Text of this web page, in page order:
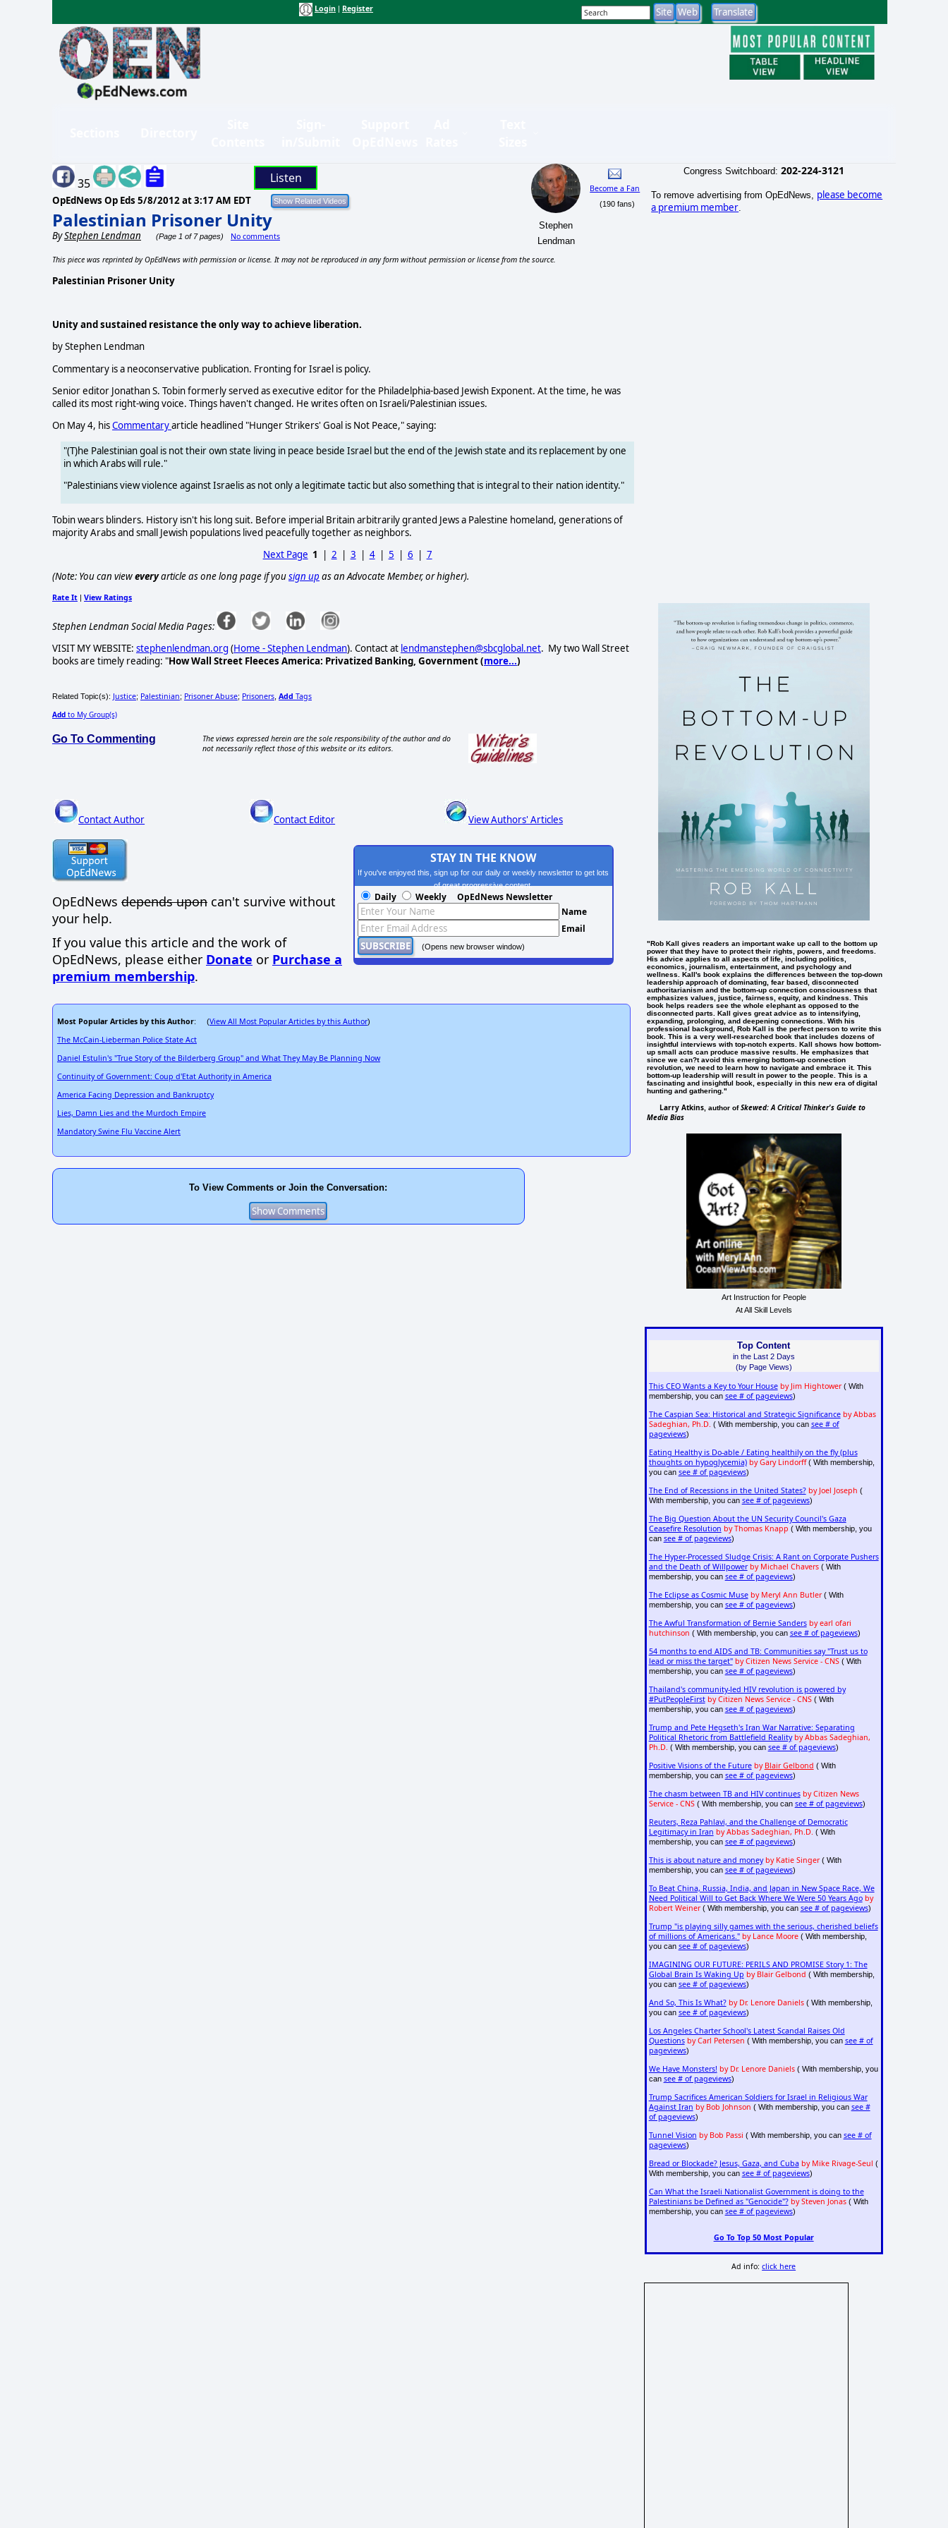
Login Register
35 Listen
OpEdNews Op Eds 5/8/2012 at 3:17 AM EDT
Palestinian Prisoner Unity
ByStephen Lendman (Page 1 of 7 pages) No comments
Stephen
Lendman
Become a Fan
(190 fans)
This piece was reprinted by OpEdNews with permission or license. It may not be reproduced in any form without permission or license from the source.
Palestinian Prisoner Unity
Unity and sustained resistance the only way to achieve liberation.
by Stephen Lendman
Commentary is a neoconservative publication. Fronting for Israel is policy.
Senior editor Jonathan S. Tobin formerly served as executive editor for the Philadelphia-based Jewish Exponent. At the time, he was
called its most right-wing voice. Things haven't changed. He writes often on Israeli/Palestinian issues.
On May 4, hisCommentaryarticle headlined "Hunger Strikers' Goal is Not Peace," saying:
"(T)he Palestinian goal is not their own state living in peace beside Israel but the end of the Jewish state and its replacement by one
in which Arabs will rule."
"Palestinians view violence against Israelis as not only a legitimate tactic but also something that is integral to their nation identity."
Tobin wears blinders. History isn't his long suit. Before imperial Britain arbitrarily granted Jews a Palestine homeland, generations of
majority Arabs and small Jewish populations lived peacefully together as neighbors.
Next Page 1 | 2 | 3 | 4| 5 | 6 | 7
(Note: You can vieweveryarticle as one long page if yousign up as an Advocate Member, or higher).
Rate It | View Ratings
Stephen Lendman Social Media Pages:
VISIT MY WEBSITE: stephenlendman.org (Home - Stephen Lendman). Contact at lendmanstephen@sbcglobal.net. My two Wall Street
books are timely reading: "How Wall Street Fleeces America: Privatized Banking, Government (more...)
Related Topic(s): Justice; Palestinian; Prisoner Abuse; Prisoners, Add Tags
Add to My Group(s)
Go To Commenting
The views expressed herein are the sole responsibility of the author and do
not necessarily reflect those of this website or its editors.
Contact Author Contact Editor View Authors' Articles
OpEdNews depends upon can't survive without
your help.
If you value this article and the work of
OpEdNews, please either Donate or Purchase a
premium membership.
STAY IN THE KNOW
If you've enjoyed this, sign up for our daily or weekly newsletter to get lots
of great progressive content.
Daily Weekly OpEdNews Newsletter
Name
Email
(Opens new browser window)
Most Popular Articles by this Author: (View All Most Popular Articles by this Author)
The McCain-Lieberman Police State Act
Daniel Estulin's "True Story of the Bilderberg Group" and What They May Be Planning Now
Continuity of Government: Coup d'Etat Authority in America
America Facing Depression and Bankruptcy
Lies, Damn Lies and the Murdoch Empire
Mandatory Swine Flu Vaccine Alert
To View Comments or Join the Conversation:
Congress Switchboard: 202-224-3121
To remove advertising from OpEdNews, please become
a premium member
"Rob Kall gives readers an important wake up call to the bottom up
power that they have to protect their rights, powers, and freedoms.
His advice applies to all aspects of life, including politics,
economics, journalism, entertainment, and psychology and
wellness. Kall's book explains the differences between the top-down
leadership approach of dominating, fear based, disconnected
authoritarianism and the bottom-up connection consciousness that
emphasizes values, justice, fairness, equity, and kindness. This
book helps readers see the whole elephant as opposed to the
disconnected parts. Kall gives great advice as to intensifying,
expanding, prolonging, and deepening connections. With his
professional background, Rob Kall is the perfect person to write this
book. This is a very well-researched book that includes dozens of
insightful interviews with top-notch experts. Kall shows how bottom-
up small acts can produce massive results. He emphasizes that
since we can?t avoid this emerging bottom-up connection
revolution, we need to learn how to navigate and embrace it. This
bottom-up leadership will result in power to the people. This is a
fascinating and insightful book, especially in this new era of digital
hunting and gathering."
Larry Atkins , author ofSkewed: A Critical Thinker's Guide to
Media Bias
Art Instruction for People
At All Skill Levels
Top Content
in the Last 2 Days
(by Page Views)
This CEO Wants a Key to Your House by Jim Hightower( With
membership, you can see # of pageviews)
The Caspian Sea: Historical and Strategic Significance by Abbas
Sadeghian, Ph.D. ( With membership, you can see # of
pageviews)
Eating Healthy is Do-able / Eating healthily on the fly (plus
thoughts on hypoglycemia) by Gary Lindorff( With membership,
you can see # of pageviews)
The End of Recessions in the United States? by Joel Joseph (
With membership, you can see # of pageviews)
The Big Question About the UN Security Council's Gaza
Ceasefire Resolution by Thomas Knapp ( With membership, you
can see # of pageviews)
The Hyper-Processed Sludge Crisis: A Rant on Corporate Pushers
and the Death of Willpower by Michael Chavers( With
membership, you can see # of pageviews)
The Eclipse as Cosmic Muse by Meryl Ann Butler( With
membership, you can see # of pageviews)
The Awful Transformation of Bernie Sanders by earl ofari
hutchinson ( With membership, you can see # of pageviews)
54 months to end AIDS and TB: Communities say "Trust us to
lead or miss the target" by Citizen News Service - CNS( With
membership, you can see # of pageviews)
Thailand's community-led HIV revolution is powered by
#PutPeopleFirst by Citizen News Service - CNS( With
membership, you can see # of pageviews)
Trump and Pete Hegseth's Iran War Narrative: Separating
Political Rhetoric from Battlefield Reality by Abbas Sadeghian,
Ph.D. ( With membership, you can see # of pageviews)
Positive Visions of the Future by Blair Gelbond ( With
membership, you can see # of pageviews)
The chasm between TB and HIV continues by Citizen News
Service - CNS( With membership, you can see # of pageviews)
Reuters, Reza Pahlavi, and the Challenge of Democratic
Legitimacy in Iran by Abbas Sadeghian, Ph.D. ( With
membership, you can see # of pageviews)
This is about nature and money by Katie Singer( With
membership, you can see # of pageviews)
To Beat China, Russia, India, and Japan in New Space Race, We
Need Political Will to Get Back Where We Were 50 Years Ago by
Robert Weiner( With membership, you can see # of pageviews)
Trump "is playing silly games with the serious, cherished beliefs
of millions of Americans." by Lance Moore( With membership,
you can see # of pageviews)
IMAGINING OUR FUTURE: PERILS AND PROMISE Story 1: The
Global Brain Is Waking Up by Blair Gelbond ( With membership,
you can see # of pageviews)
And So, This Is What? by Dr. Lenore Daniels( With membership,
you can see # of pageviews)
Los Angeles Charter School's Latest Scandal Raises Old
Questions by Carl Petersen ( With membership, you can see # of
pageviews)
We Have Monsters! by Dr. Lenore Daniels( With membership, you
can see # of pageviews)
Trump Sacrifices American Soldiers for Israel in Religious War
Against Iran by Bob Johnson ( With membership, you can see #
of pageviews)
Tunnel Vision by Bob Passi ( With membership, you can see # of
pageviews)
Bread or Blockade? Jesus, Gaza, and Cuba by Mike Rivage-Seul (
With membership, you can see # of pageviews)
Can What the Israeli Nationalist Government is doing to the
Palestinians be Defined as "Genocide"? by Steven Jonas( With
membership, you can see # of pageviews)
Go To Top 50 Most Popular
Ad info:click here